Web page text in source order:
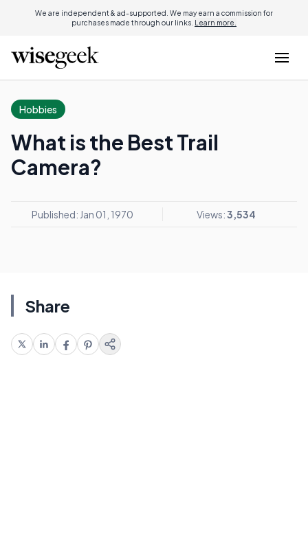
We are independent & ad-supported. We may earn a commission for
purchases made through our links. Learn more.
Hobbies
What is the Best Trail
Camera?
Published: Jan 01, 1970 Views:3,534
Share